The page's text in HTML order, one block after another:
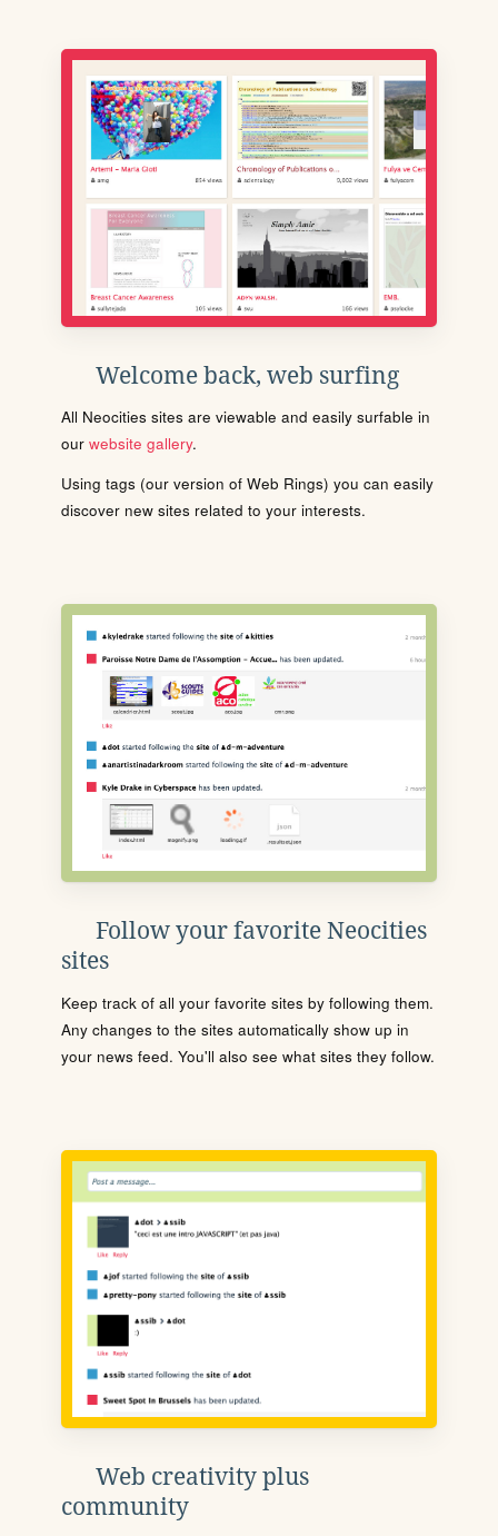
Welcome back, web surfing
All Neocities sites are viewable and easily surfable in
our website gallery.
Using tags (our version of Web Rings) you can easily
discover new sites related to your interests.
Follow your favorite Neocities
sites
Keep track of all your favorite sites by following them.
Any changes to the sites automatically show up in
your news feed. You'll also see what sites they follow.
Web creativity plus
community